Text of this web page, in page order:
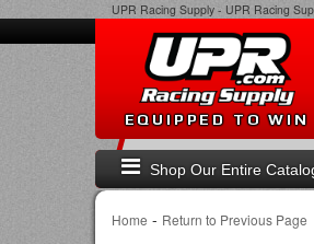
UPR Racing Supply - UPR Racing
Shop Our Entire
EQUIPPED TO WIN
Home - Return to Previous Page